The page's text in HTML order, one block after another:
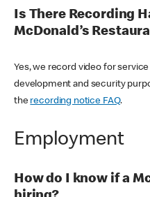
Is There Recording
McDonald’s
Yes, we record video for
development and security
the recording notice FAQ.
Employment
How do I know if a